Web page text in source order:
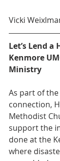
Vicki
Let’s Lend
Kenmore
Ministry
As part of
connection,
Methodist
support the
done at the
where